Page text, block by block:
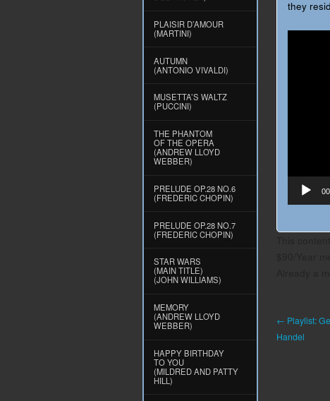
PLAISIR D’AMOUR
(MARTINI)
AUTUMN
(ANTONIO VIVALDI)
MUSETTA’S WALTZ
(PUCCINI)
THE PHANTOM
OF THE OPERA
(ANDREW LLOYD
WEBBER)
PRELUDE OP.28 NO.6
(FREDERIC CHOPIN)
PRELUDE OP.28 NO.7
(FREDERIC CHOPIN)
STAR WARS
(MAIN TITLE)
(JOHN WILLIAMS)
MEMORY
(ANDREW LLOYD
WEBBER)
HAPPY BIRTHDAY
TO YOU
(MILDRED AND PATTY
HILL)
they
← Playlist:
Handel